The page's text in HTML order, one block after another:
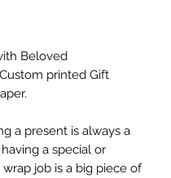
Beloved
printed Gift
a present is always a
a special or
job is a big piece of